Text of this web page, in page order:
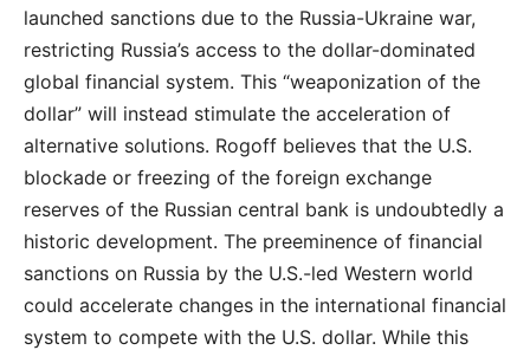
launched sanctions due to the Russia-Ukraine war,
restricting Russia’s access to the dollar-dominated
global financial system. This “weaponization of the
dollar” will instead stimulate the acceleration of
alternative solutions. Rogoff believes that the U.S.
blockade or freezing of the foreign exchange
reserves of the Russian central bank is undoubtedly a
historic development. The preeminence of financial
sanctions on Russia by the U.S.-led Western world
could accelerate changes in the international financial
system to compete with the U.S. dollar. While this